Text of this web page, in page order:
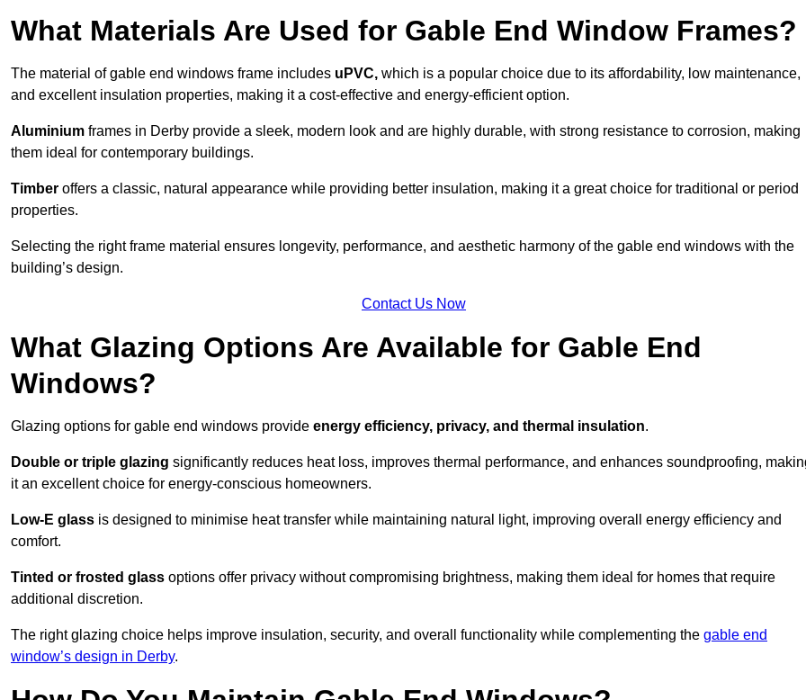
What Materials Are Used for Gable End Window Frames?
The material of gable end windows frame includes uPVC, which is a popular choice due to its affordability, low maintenance,
and excellent insulation properties, making it a cost-effective and energy-efficient option.
Aluminium frames in Derby provide a sleek, modern look and are highly durable, with strong resistance to corrosion, making
them ideal for contemporary buildings.
Timber offers a classic, natural appearance while providing better insulation, making it a great choice for traditional or period
properties.
Selecting the right frame material ensures longevity, performance, and aesthetic harmony of the gable end windows with the
building’s design.
Contact Us Now
What Glazing Options Are Available for Gable End
Windows?
Glazing options for gable end windows provide energy efficiency, privacy, and thermal insulation.
Double or triple glazing significantly reduces heat loss, improves thermal performance, and enhances soundproofing,
it an excellent choice for energy-conscious homeowners.
Low-E glass is designed to minimise heat transfer while maintaining natural light, improving overall energy efficiency and
comfort.
Tinted or frosted glass options offer privacy without compromising brightness, making them ideal for homes that require
additional discretion.
The right glazing choice helps improve insulation, security, and overall functionality while complementing the gable end
window’s design in Derby.